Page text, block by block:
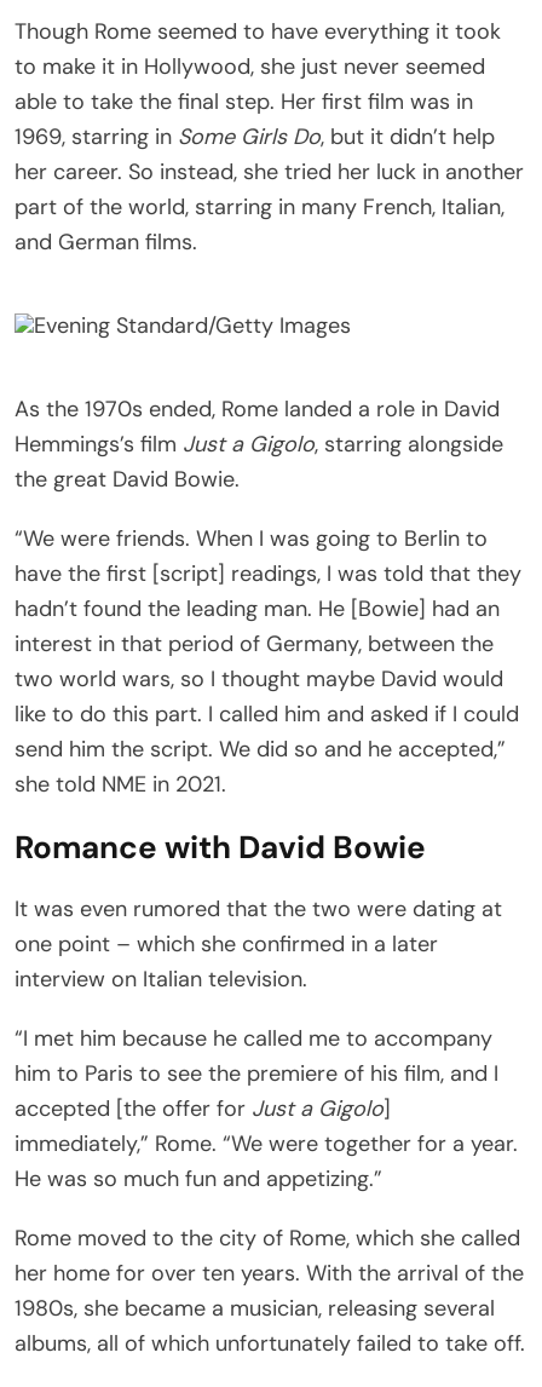
Though Rome seemed to have everything it took
to make it in Hollywood, she just never seemed
able to take the final step. Her first film was in
1969, starring in Some Girls Do, but it didn’t help
her career. So instead, she tried her luck in another
part of the world, starring in many French, Italian,
and German films.
Evening Standard/Getty Images
As the 1970s ended, Rome landed a role in David
Hemmings’s film Just a Gigolo, starring alongside
the great David Bowie.
“We were friends. When I was going to Berlin to
have the first [script] readings, I was told that they
hadn’t found the leading man. He [Bowie] had an
interest in that period of Germany, between the
two world wars, so I thought maybe David would
like to do this part. I called him and asked if I could
send him the script. We did so and he accepted,”
she told NME in 2021.
Romance with David Bowie
It was even rumored that the two were dating at
one point – which she confirmed in a later
interview on Italian television.
“I met him because he called me to accompany
him to Paris to see the premiere of his film, and I
accepted [the offer for Just a Gigolo]
immediately,” Rome. “We were together for a year.
He was so much fun and appetizing.”
Rome moved to the city of Rome, which she called
her home for over ten years. With the arrival of the
1980s, she became a musician, releasing several
albums, all of which unfortunately failed to take off.